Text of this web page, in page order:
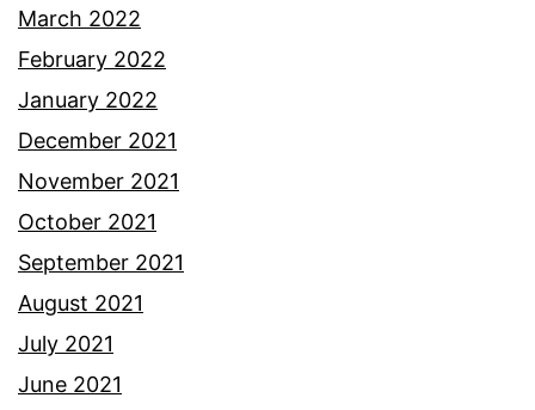
March 2022
February 2022
January 2022
December 2021
November 2021
October 2021
September 2021
August 2021
July 2021
June 2021